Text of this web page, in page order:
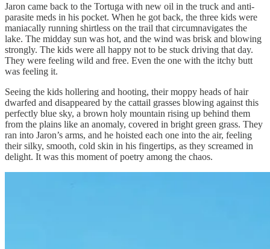
Jaron came back to the Tortuga with new oil in the truck and anti-
parasite meds in his pocket. When he got back, the three kids were
maniacally running shirtless on the trail that circumnavigates the
lake. The midday sun was hot, and the wind was brisk and blowing
strongly. The kids were all happy not to be stuck driving that day.
They were feeling wild and free. Even the one with the itchy butt
was feeling it.
Seeing the kids hollering and hooting, their moppy heads of hair
dwarfed and disappeared by the cattail grasses blowing against this
perfectly blue sky, a brown holy mountain rising up behind them
from the plains like an anomaly, covered in bright green grass. They
ran into Jaron’s arms, and he hoisted each one into the air, feeling
their silky, smooth, cold skin in his fingertips, as they screamed in
delight. It was this moment of poetry among the chaos.